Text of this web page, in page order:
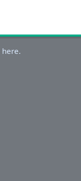
here.